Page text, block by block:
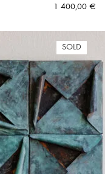
1 400,00 €
SOLD